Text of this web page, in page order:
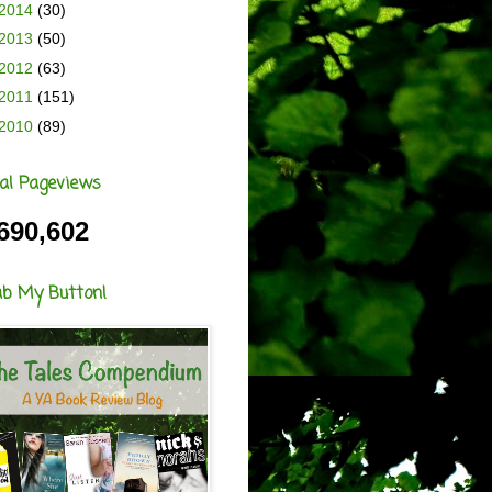
(30)
(50)
(63)
(151)
(89)
Pageviews
My Button!